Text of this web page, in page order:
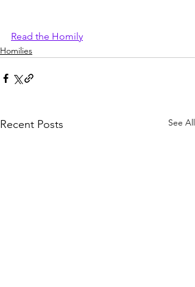
Read the Homily
Homilies
Recent Posts See All